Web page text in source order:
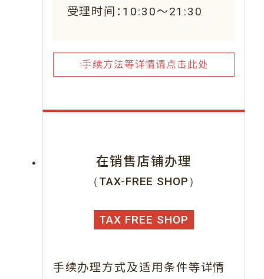
受理时间：10:30～21:30
手续方法等详情请点击此处
在销售店铺办理
（TAX-FREE SHOP）
TAX FREE SHOP
手续办理方式及适用条件等详情